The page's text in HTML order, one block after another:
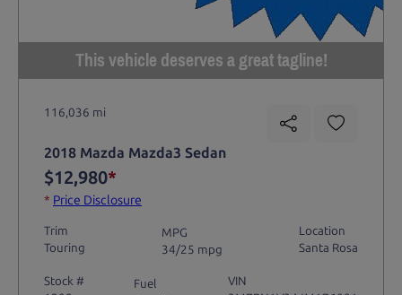
This vehicle deserves a great tagline!
116,036 mi
2018 Mazda Mazda3 Sedan
$12,980*
* Price Disclosure
Trim
Touring
MPG
34/25 mpg
Location
Santa Rosa
Stock #
Fuel
VIN